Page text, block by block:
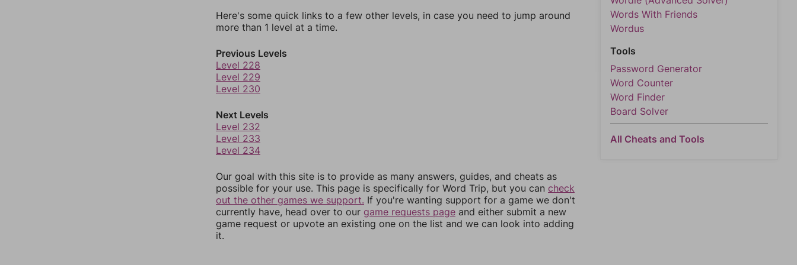
Here's some quick links to a few other levels, in case you need to jump around
more than 1 level at a time.
Previous Levels
Level 228
Level 229
Level 230
Next Levels
Level 232
Level 233
Level 234
Our goal with this site is to provide as many answers, guides, and cheats as
possible for your use. This page is specifically for Word Trip, but you can check
out the other games we support. If you're wanting support for a game we don't
currently have, head over to our game requests page and either submit a new
game request or upvote an existing one on the list and we can look into adding
it.
Words With Friends
Wordus
Tools
Password Generator
Word Counter
Word Finder
Board Solver
All Cheats and Tools